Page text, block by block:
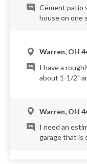
Cement patio
house on one
Warren, OH
I have a
about 1-1/2"
Warren, OH
I need an
garage that is